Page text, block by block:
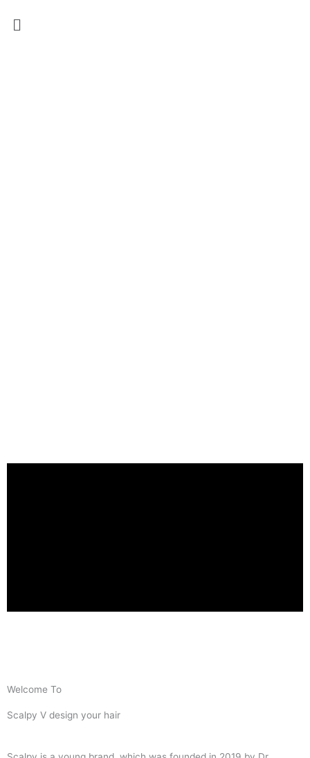
Menu
Welcome To
Scalpy V design your hair